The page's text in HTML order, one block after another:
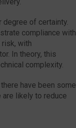
degree of certainty.
compliance with
with
In theory, this
complexity.
have been some
are likely to reduce